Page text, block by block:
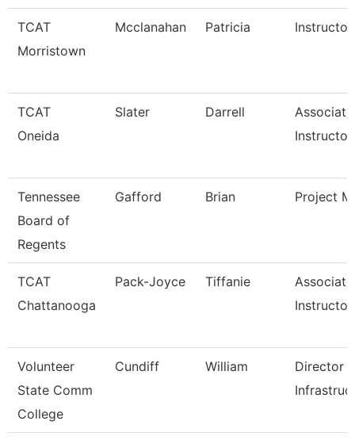
TCAT
Morristown
Mcclanahan Patricia Instructor
TCAT
Oneida
Slater Darrell
Associate
Instructor
Tennessee
Board of
Regents
Gafford Brian Project
TCAT
Chattanooga
Pack-Joyce Tiffanie
Associate
Volunteer
State Comm
College
Cundiff William
Director